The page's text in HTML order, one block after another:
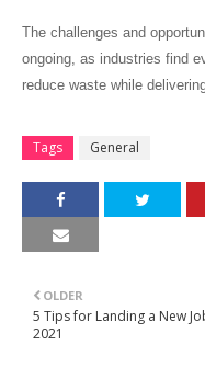
The challenges and
ongoing, as industries find
reduce waste while
Tags General
OLDER
5 Tips for Landing a New
2021